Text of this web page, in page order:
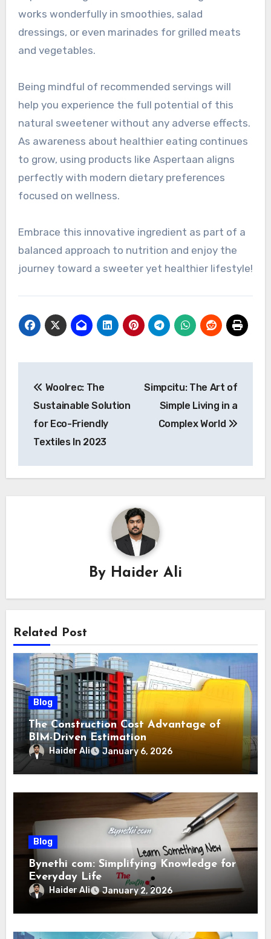
works wonderfully in smoothies, salad
dressings, or even marinades for grilled meats
and vegetables.
Being mindful of recommended servings will
help you experience the full potential of this
natural sweetener without any adverse effects.
As awareness about healthier eating continues
to grow, using products like Aspertaan aligns
perfectly with modern dietary preferences
focused on wellness.
Embrace this innovative ingredient as part of a
balanced approach to nutrition and enjoy the
journey toward a sweeter yet healthier lifestyle!
navigation
Woolrec: The
Sustainable Solution
for Eco-Friendly
Textiles In 2023
Simpcitu: The Art of
Simple Living in a
Complex World
By Haider Ali
Related Post
Blog
The Construction Cost Advantage of
BIM-Driven Estimation
Haider Ali January 6, 2026
Blog
Bynethi com: Simplifying Knowledge for
Everyday Life
Haider Ali January 2, 2026